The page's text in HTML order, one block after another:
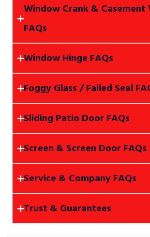
Window Crank & Casement
FAQs
Window Hinge FAQs
Foggy Glass / Failed Seal
Sliding Patio Door FAQs
Screen & Screen Door FAQs
Service & Company FAQs
Trust & Guarantees